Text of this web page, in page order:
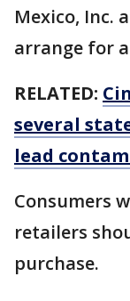
Mexico, Inc.
arrange for
RELATED:
several
lead
Consumers
retailers
purchase.